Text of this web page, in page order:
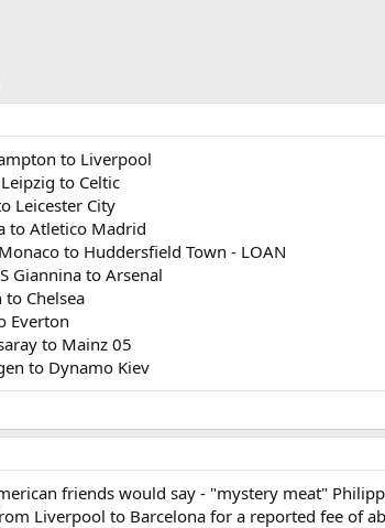
to Liverpool
to Celtic
Leicester City
to Atletico Madrid
to Huddersfield Town - LOAN
Giannina to Arsenal
to Chelsea
Everton
to Mainz 05
to Dynamo Kiev
friends would say - "mystery meat"
Liverpool to Barcelona for a reported fee of